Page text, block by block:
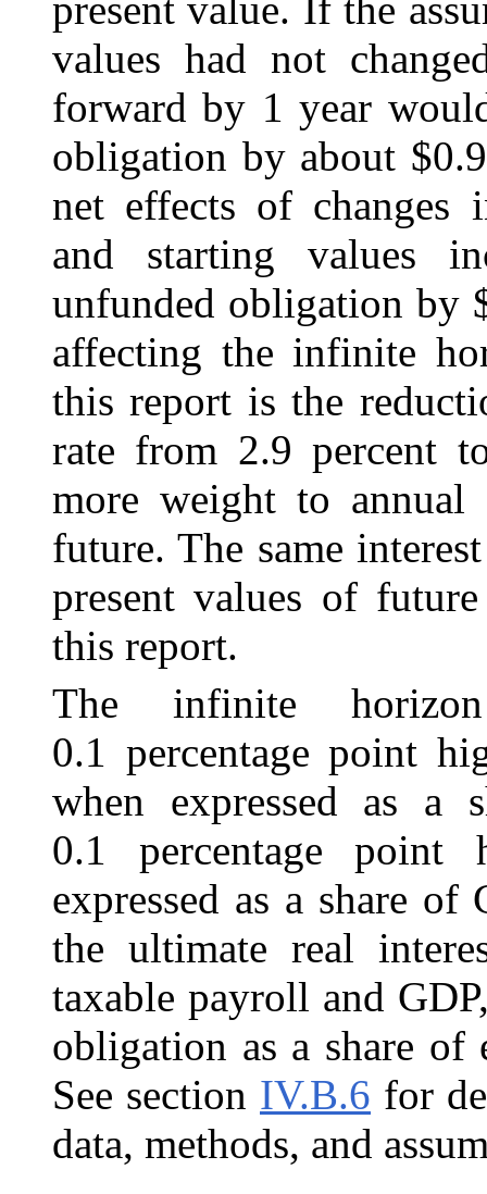
values had not
forward by 1 year
obligation by about
net effects of changes
and starting values
unfunded obligation by
affecting the infinite
this report is the
rate from 2.9 percent
more weight to
future. The same
present values of
this report.
The infinite
0.1 percentage point
when expressed as a
0.1 percentage point
expressed as a share of
the ultimate real
taxable payroll and
obligation as a share
See section IV.B.6 for
data, methods, and